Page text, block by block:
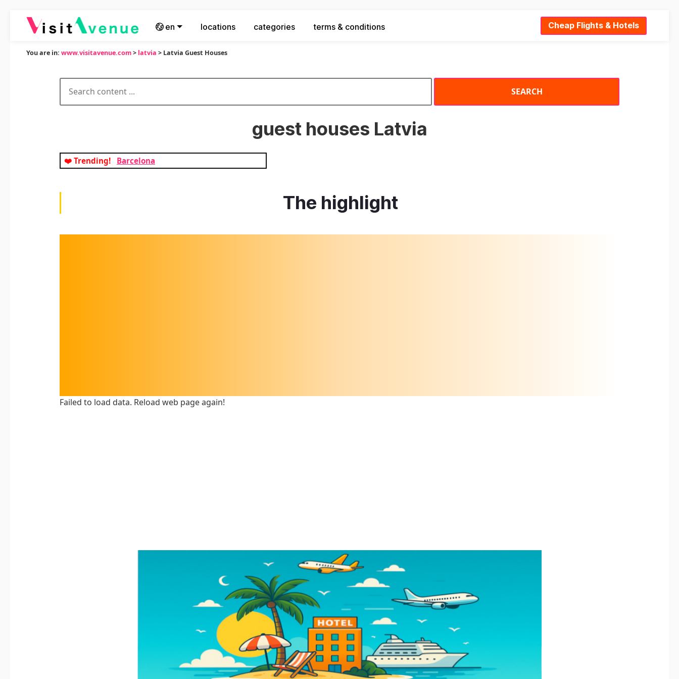
en locations categories terms & conditions Cheap Flights & Hotels
You are in: www.visitavenue.com> latvia > Latvia Guest Houses
guest houses Latvia
❤️ Trending! Barcelona
The highlight
Failed to load data. Reload web page again!